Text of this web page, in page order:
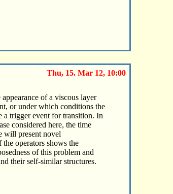
Thu, 15. Mar 12, 10:00
of a viscous layer
or under which conditions the
a trigger event for transition. In
considered here, the time
will present novel
operators shows the
of this problem and
their self-similar structures.